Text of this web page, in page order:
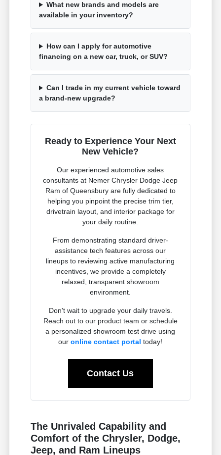
What new brands and models are
available in your inventory?
How can I apply for automotive
financing on a new car, truck, or SUV?
Can I trade in my current vehicle toward
a brand-new upgrade?
Ready to Experience Your Next
New Vehicle?
Our experienced automotive sales
consultants at Nemer Chrysler Dodge Jeep
Ram of Queensbury are fully dedicated to
helping you pinpoint the precise trim tier,
drivetrain layout, and interior package for
your daily routine.
From demonstrating standard driver-
assistance tech features across our
lineups to reviewing active manufacturing
incentives, we provide a completely
relaxed, transparent showroom
environment.
Don't wait to upgrade your daily travels.
Reach out to our product team or schedule
a personalized showroom test drive using
ouronline contact portal today!
Contact Us
The Unrivaled Capability and
Comfort of the Chrysler, Dodge,
Jeep, and Ram Lineups